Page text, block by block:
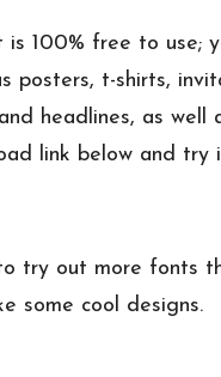
is 100% free to use;
posters, t-shirts,
headlines, as well
link below and try
try out more fonts
some cool designs.